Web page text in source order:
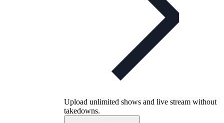
Upload unlimited shows and live stream without
takedowns.